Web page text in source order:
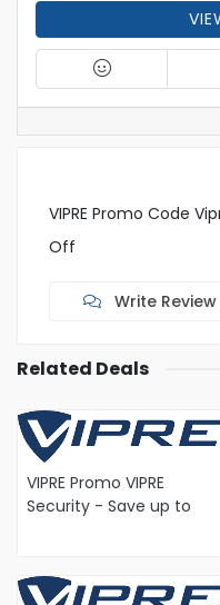
VIPRE Promo Code
Off
Write Review
Related Deals
VIPRE Promo VIPRE
Security - Save up to